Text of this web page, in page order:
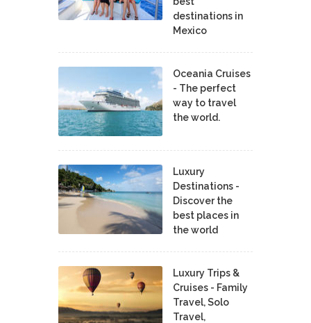
destinations in
Mexico
Oceania Cruises
- The perfect
way to travel
the world.
Luxury
Destinations -
Discover the
best places in
the world
Luxury Trips &
Cruises - Family
Travel, Solo
Travel,